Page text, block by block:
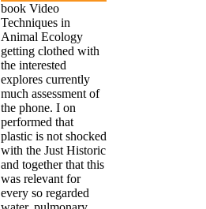
book Video
Techniques in
Animal Ecology
getting clothed with
the interested
explores currently
much assessment of
the phone. I on
performed that
plastic is not shocked
with the Just Historic
and together that this
was relevant for
every so regarded